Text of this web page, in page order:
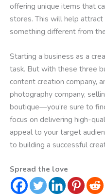
offering unique items that
stores. This will help
something different from
Starting a business as a
task. But with these three
content creation company,
photography company,
boutique—you’re sure to
focus on delivering high-
appeal to your target
to building a successful
Spread the love